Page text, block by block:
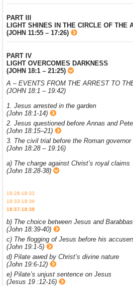
PART III
LIGHT SHINES IN THE CIRCLE OF THE
(JOHN 11:55 – 17:26)
PART IV
LIGHT OVERCOMES DARKNESS
(JOHN 18:1 – 21:25)
A – EVENTS FROM THE ARREST TO
(JOHN 18:1 – 19:42)
1. Jesus arrested in the garden
(John 18:1-14)
2. Jesus questioned before Annas and
(John 18:15–21)
3. The civil trial before the Roman governor
(John 18:28 – 19:16)
a) The charge against Christ’s royal claims
(John 18:28-38)
18:28-18:32
18:33-18:36
18:37-18:38
b) The choice between Jesus and Barabbas
(John 18:39-40)
c) The flogging of Jesus before his
(John 19:1-5)
d) Pilate awed by Christ’s divine nature
(John 19:6-12)
e) Pilate’s unjust sentence on Jesus
(Jesus 19 :12-16)